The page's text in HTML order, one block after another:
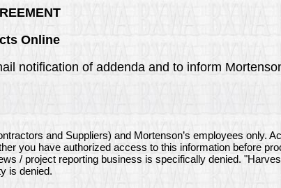
Online
notification of addenda and to inform
and Suppliers) and Mortenson’s employees only.
you have authorized access to this information before
/ project reporting business is specifically denied.
is denied.